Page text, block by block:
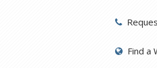
Find a